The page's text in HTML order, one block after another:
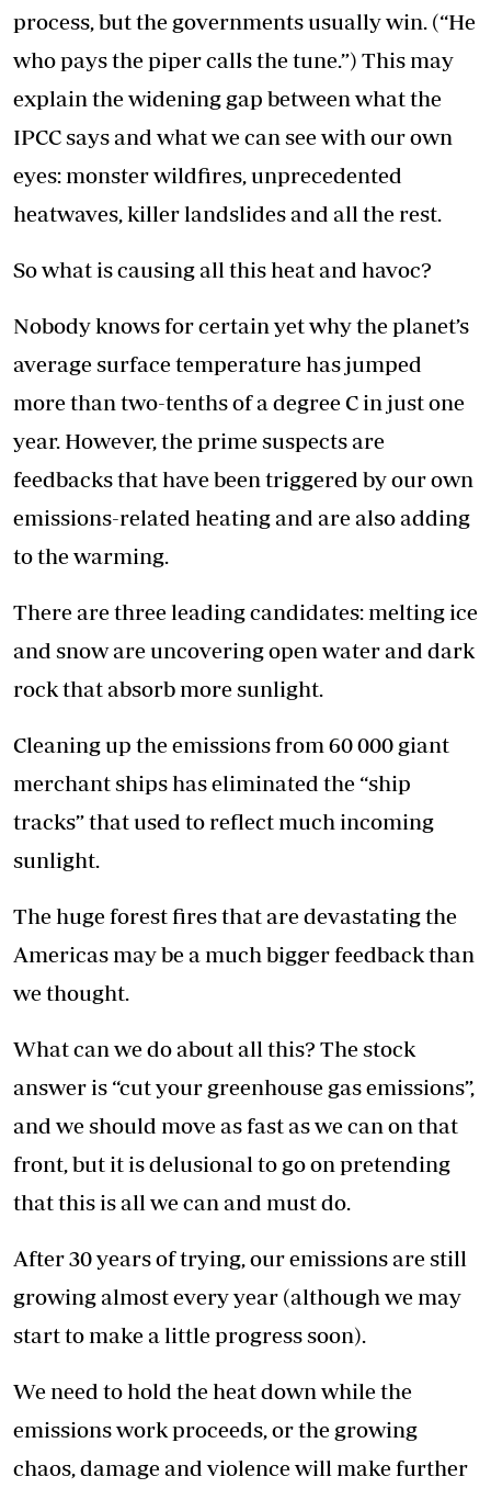
process, but the governments usually win. (“He
who pays the piper calls the tune.”) This may
explain the widening gap between what the
IPCC says and what we can see with our own
eyes: monster wildfires, unprecedented
heatwaves, killer landslides and all the rest.
So what is causing all this heat and havoc?
Nobody knows for certain yet why the planet’s
average surface temperature has jumped
more than two-tenths of a degree C in just one
year. However, the prime suspects are
feedbacks that have been triggered by our own
emissions-related heating and are also adding
to the warming.
There are three leading candidates: melting ice
and snow are uncovering open water and dark
rock that absorb more sunlight.
Cleaning up the emissions from 60 000 giant
merchant ships has eliminated the “ship
tracks” that used to reflect much incoming
sunlight.
The huge forest fires that are devastating the
Americas may be a much bigger feedback than
we thought.
What can we do about all this? The stock
answer is “cut your greenhouse gas emissions”,
and we should move as fast as we can on that
front, but it is delusional to go on pretending
that this is all we can and must do.
After 30 years of trying, our emissions are still
growing almost every year (although we may
start to make a little progress soon).
We need to hold the heat down while the
emissions work proceeds, or the growing
chaos, damage and violence will make further